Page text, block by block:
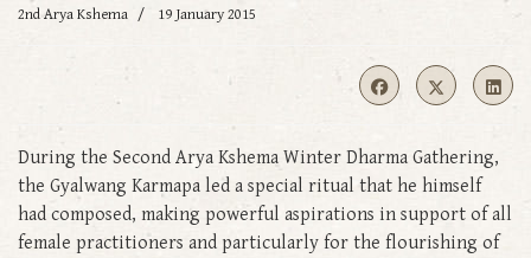
2nd Arya Kshema 19 January 2015
During the Second Arya Kshema Winter Dharma Gathering,
the Gyalwang Karmapa led a special ritual that he himself
had composed, making powerful aspirations in support of all
female practitioners and particularly for the flourishing of